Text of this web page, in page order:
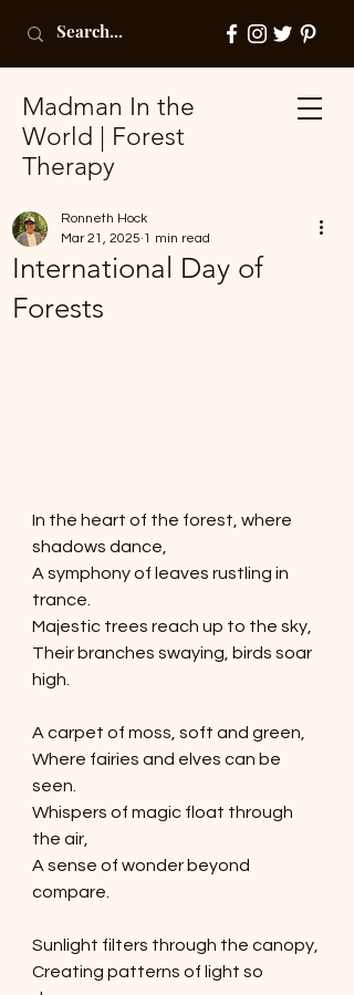
Madman In the
World | Forest
Therapy
International Day of
Forests
Ronneth Hock
Mar 21, 2025 1 min read
In the heart of the forest, where
shadows dance,
A symphony of leaves rustling in
trance.
Majestic trees reach up to the sky,
Their branches swaying, birds soar
high.
A carpet of moss, soft and green,
Where fairies and elves can be
seen.
Whispers of magic float through
the air,
A sense of wonder beyond
compare.
Sunlight filters through the canopy,
Creating patterns of light so